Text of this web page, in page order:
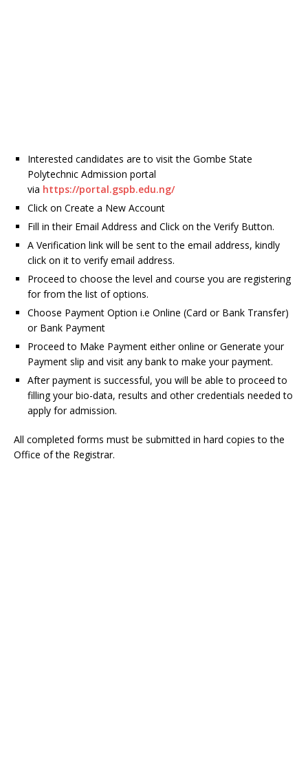
Interested candidates are to visit the Gombe State
Polytechnic Admission portal
via https://portal.gspb.edu.ng/
Click on Create a New Account
Fill in their Email Address and Click on the Verify Button.
A Verification link will be sent to the email address, kindly
click on it to verify email address.
Proceed to choose the level and course you are registering
for from the list of options.
Choose Payment Option i.e Online (Card or Bank Transfer)
or Bank Payment
Proceed to Make Payment either online or Generate your
Payment slip and visit any bank to make your payment.
After payment is successful, you will be able to proceed to
filling your bio-data, results and other credentials needed to
apply for admission.
All completed forms must be submitted in hard copies to the
Office of the Registrar.